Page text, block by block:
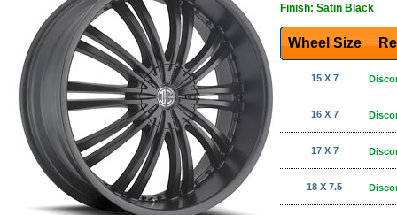
Finish: Satin Black
Wheel Size
15 X 7
16 X 7
17 X 7
18 X 7.5